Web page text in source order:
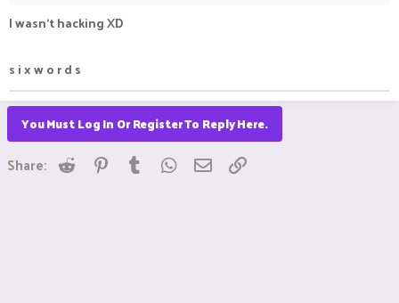
I wasn't hacking XD
s i x w o r d s
You Must Log In Or Register To Reply Here.
Share: Reddit Pinterest
Tumblr WhatsApp
Email